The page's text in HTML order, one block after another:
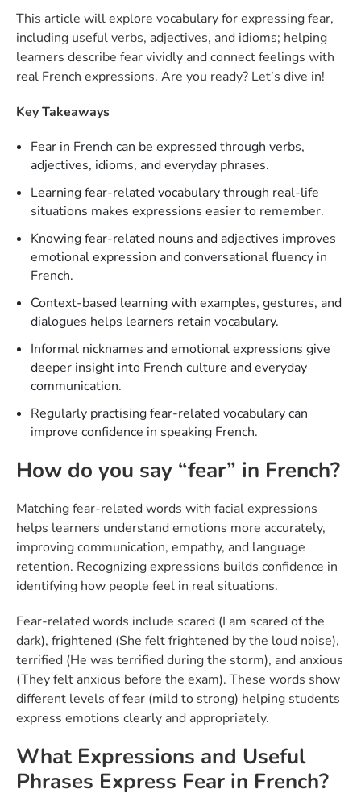
This article will explore vocabulary for expressing fear,
including useful verbs, adjectives, and idioms; helping
learners describe fear vividly and connect feelings with
real French expressions. Are you ready? Let’s dive in!
Key Takeaways
Fear in French can be expressed through verbs,
adjectives, idioms, and everyday phrases.
Learning fear-related vocabulary through real-life
situations makes expressions easier to remember.
Knowing fear-related nouns and adjectives improves
emotional expression and conversational fluency in
French.
Context-based learning with examples, gestures, and
dialogues helps learners retain vocabulary.
Informal nicknames and emotional expressions give
deeper insight into French culture and everyday
communication.
Regularly practising fear-related vocabulary can
improve confidence in speaking French.
How do you say “fear” in French?
Matching fear-related words with facial expressions
helps learners understand emotions more accurately,
improving communication, empathy, and language
retention. Recognizing expressions builds confidence in
identifying how people feel in real situations.
Fear-related words include scared (I am scared of the
dark), frightened (She felt frightened by the loud noise),
terrified (He was terrified during the storm), and anxious
(They felt anxious before the exam). These words show
different levels of fear (mild to strong) helping students
express emotions clearly and appropriately.
What Expressions and Useful
Phrases Express Fear in French?